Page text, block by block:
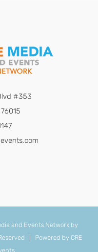
#353
and Events Network by
| Powered by CRE